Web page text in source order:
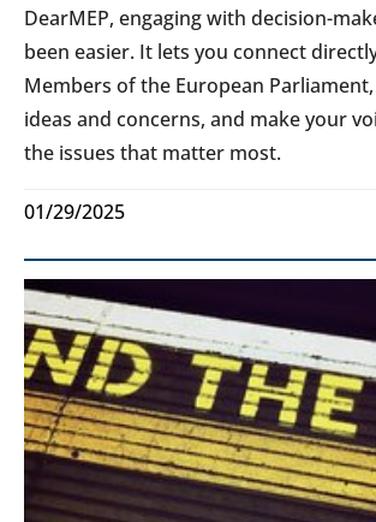
DearMEP, engaging with decision-
been easier. It lets you connect
Members of the European
ideas and concerns, and make your
the issues that matter most.
01/29/2025